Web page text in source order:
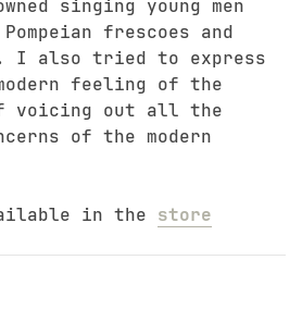
singing young men
frescoes and
I also tried to express
feeling of the
voicing out all the
of the modern
in the store